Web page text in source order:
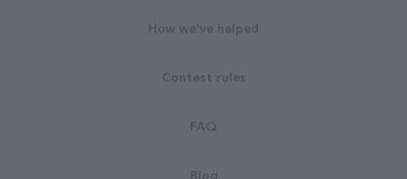
How we've helped
Contest rules
FAQ
Blog